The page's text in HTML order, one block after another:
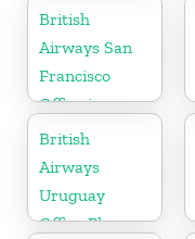
British
Airways San
Francisco
Office in
California
British
Airways
Uruguay
Office Phone